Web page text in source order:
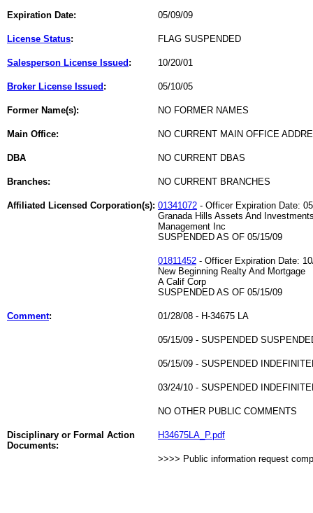
Expiration Date: 05/09/09
License Status: FLAG SUSPENDED
Salesperson License Issued : 10/20/01
Broker License Issued : 05/10/05
Former Name(s): NO FORMER NAMES
Main Office: NO CURRENT MAIN OFFICE
DBA NO CURRENT DBAS
Branches: NO CURRENT BRANCHES
Affiliated Licensed Corporation(s): 01341072 - Officer Expiration Date:
Granada Hills Assets And
Management Inc
SUSPENDED AS OF 05/15/09
01811452 - Officer Expiration Date:
New Beginning Realty And Mortgage
A Calif Corp
SUSPENDED AS OF 05/15/09
Comment: 01/28/08 - H-34675 LA
05/15/09 - SUSPENDED
05/15/09 - SUSPENDED
03/24/10 - SUSPENDED
NO OTHER PUBLIC COMMENTS
Disciplinary or Formal Action
Documents:
H34675LA_P.pdf
>>>> Public information request